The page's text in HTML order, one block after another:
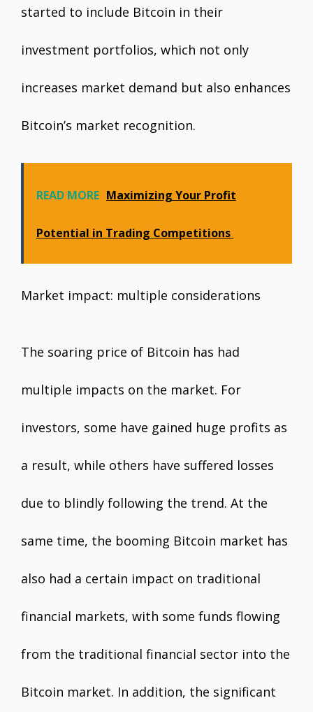
started to include Bitcoin in their
investment portfolios, which not only
increases market demand but also enhances
Bitcoin’s market recognition.
READ MORE Maximizing Your Profit
Potential in Trading Competitions
Market impact: multiple considerations
The soaring price of Bitcoin has had
multiple impacts on the market. For
investors, some have gained huge profits as
a result, while others have suffered losses
due to blindly following the trend. At the
same time, the booming Bitcoin market has
also had a certain impact on traditional
financial markets, with some funds flowing
from the traditional financial sector into the
Bitcoin market. In addition, the significant